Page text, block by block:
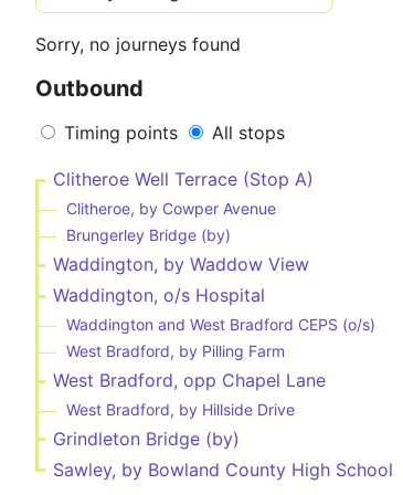
Sorry, no journeys found
Outbound
Timing points All stops
Clitheroe Well Terrace (Stop A)
Clitheroe, by Cowper Avenue
Brungerley Bridge (by)
Waddington, by Waddow View
Waddington, o/s Hospital
Waddington and West Bradford CEPS (o/s)
West Bradford, by Pilling Farm
West Bradford, opp Chapel Lane
West Bradford, by Hillside Drive
Grindleton Bridge (by)
Sawley, by Bowland County High School